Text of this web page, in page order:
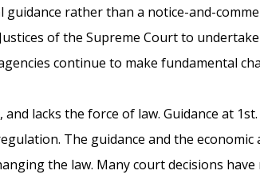
rather than a notice-and-
of the Supreme Court to
continue to make fundamental
lacks the force of law. Guidance at
The guidance and the economic
the law. Many court decisions have